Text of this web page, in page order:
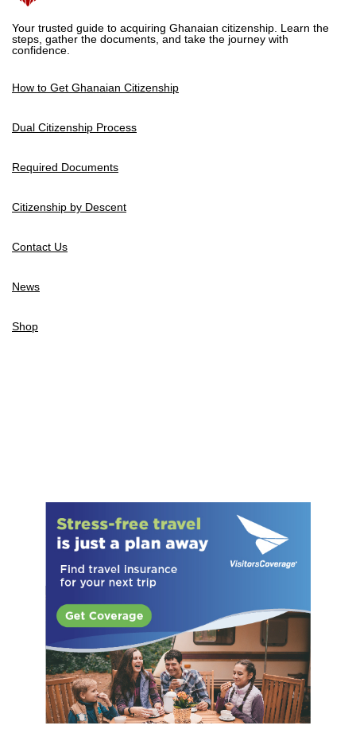
Your trusted guide to acquiring Ghanaian citizenship. Learn the
steps, gather the documents, and take the journey with
confidence.
How to Get Ghanaian Citizenship
Dual Citizenship Process
Required Documents
Citizenship by Descent
Contact Us
News
Shop